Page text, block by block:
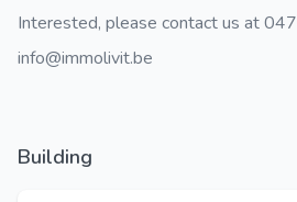
Interested, please contact us at
info@immolivit.be
Building